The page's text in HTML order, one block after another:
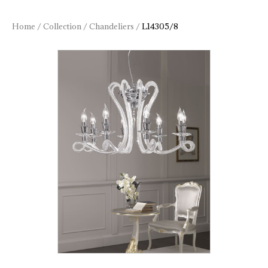
Home /Collection /Chandeliers /L14305/8